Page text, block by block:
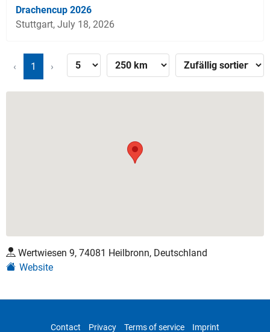
Drachencup 2026
Stuttgart, July 18, 2026
‹ 1 ›
Wertwiesen 9, 74081 Heilbronn, Deutschland
Website
Contact Privacy Terms of service Imprint